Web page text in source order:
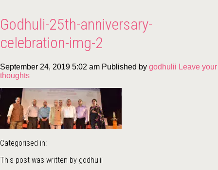
Godhuli-25th-anniversary-
celebration-img-2
September 24, 2019 5:02 am Published by godhulii Leave your
thoughts
Categorised in:
This post was written by godhulii